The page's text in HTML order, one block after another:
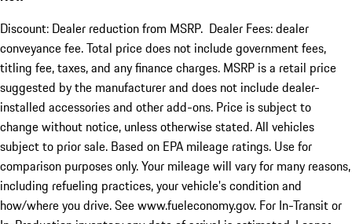
Discount: Dealer reduction from MSRP. Dealer Fees: dealer
conveyance fee. Total price does not include government fees,
titling fee, taxes, and any finance charges. MSRP is a retail price
suggested by the manufacturer and does not include dealer-
installed accessories and other add-ons. Price is subject to
change without notice, unless otherwise stated. All vehicles
subject to prior sale. Based on EPA mileage ratings. Use for
comparison purposes only. Your mileage will vary for many reasons,
including refueling practices, your vehicle's condition and
how/where you drive. See www.fueleconomy.gov. For In-Transit or